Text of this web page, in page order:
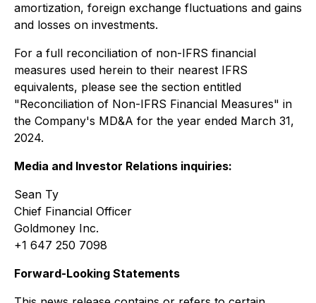
amortization, foreign exchange fluctuations and gains
and losses on investments.
For a full reconciliation of non-IFRS financial
measures used herein to their nearest IFRS
equivalents, please see the section entitled
"Reconciliation of Non-IFRS Financial Measures" in
the Company's MD&A for the year ended March 31,
2024.
Media and Investor Relations inquiries:
Sean Ty
Chief Financial Officer
Goldmoney Inc.
+1 647 250 7098
Forward-Looking Statements